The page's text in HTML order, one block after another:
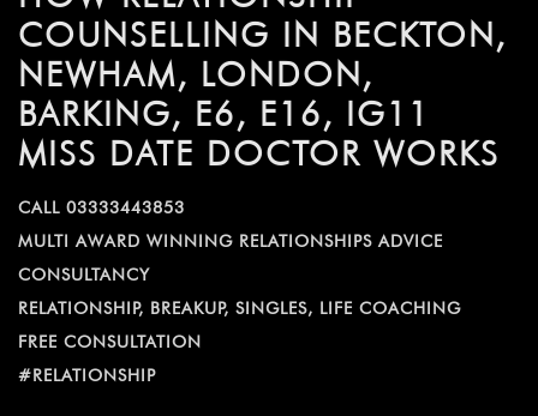
COUNSELLING IN BECKTON,
NEWHAM, LONDON,
BARKING, E6, E16, IG11
MISS DATE DOCTOR WORKS
CALL 03333443853
MULTI AWARD WINNING RELATIONSHIPS ADVICE
CONSULTANCY
RELATIONSHIP, BREAKUP, SINGLES, LIFE COACHING
FREE CONSULTATION
#RELATIONSHIP